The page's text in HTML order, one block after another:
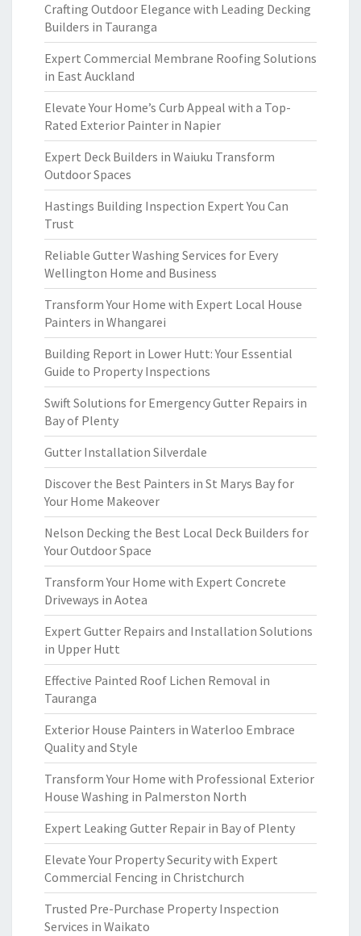
Crafting Outdoor Elegance with Leading Decking
Builders in Tauranga
Expert Commercial Membrane Roofing Solutions
in East Auckland
Elevate Your Home’s Curb Appeal with a Top-
Rated Exterior Painter in Napier
Expert Deck Builders in Waiuku Transform
Outdoor Spaces
Hastings Building Inspection Expert You Can
Trust
Reliable Gutter Washing Services for Every
Wellington Home and Business
Transform Your Home with Expert Local House
Painters in Whangarei
Building Report in Lower Hutt: Your Essential
Guide to Property Inspections
Swift Solutions for Emergency Gutter Repairs in
Bay of Plenty
Gutter Installation Silverdale
Discover the Best Painters in St Marys Bay for
Your Home Makeover
Nelson Decking the Best Local Deck Builders for
Your Outdoor Space
Transform Your Home with Expert Concrete
Driveways in Aotea
Expert Gutter Repairs and Installation Solutions
in Upper Hutt
Effective Painted Roof Lichen Removal in
Tauranga
Exterior House Painters in Waterloo Embrace
Quality and Style
Transform Your Home with Professional Exterior
House Washing in Palmerston North
Expert Leaking Gutter Repair in Bay of Plenty
Elevate Your Property Security with Expert
Commercial Fencing in Christchurch
Trusted Pre-Purchase Property Inspection
Services in Waikato